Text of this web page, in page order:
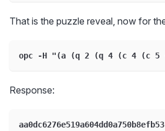
That is the puzzle reveal, now for
opc -H "(a (q 2 (q 4 (c 4 (c 5
Response: